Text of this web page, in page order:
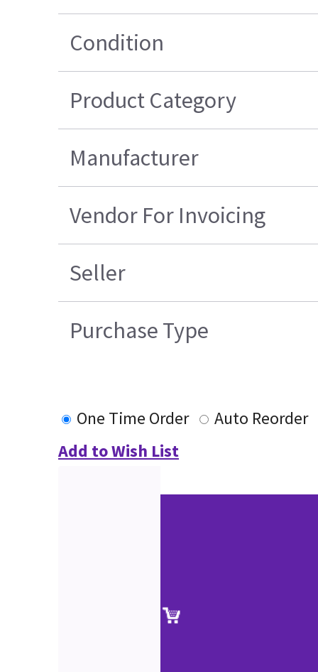
Condition
Product Category
Manufacturer
Vendor For Invoicing
Seller
Purchase Type
One Time Order
Auto Reorder
Add to Wish List